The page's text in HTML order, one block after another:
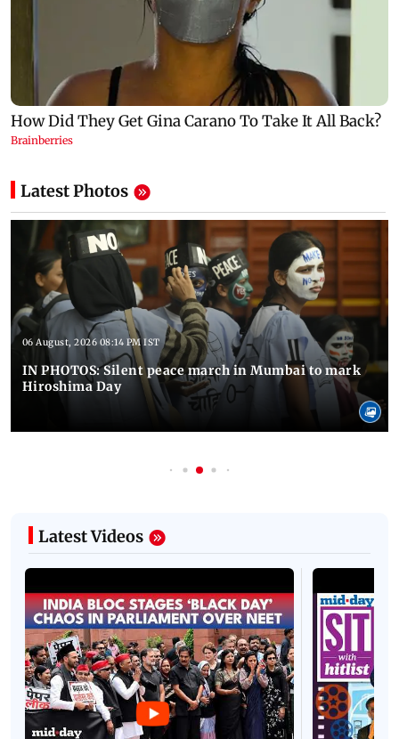
Latest Photos
06 August, 2026 08:14 PM IST
IN PHOTOS: Silent peace march in Mumbai to mark
Hiroshima Day
Latest Videos